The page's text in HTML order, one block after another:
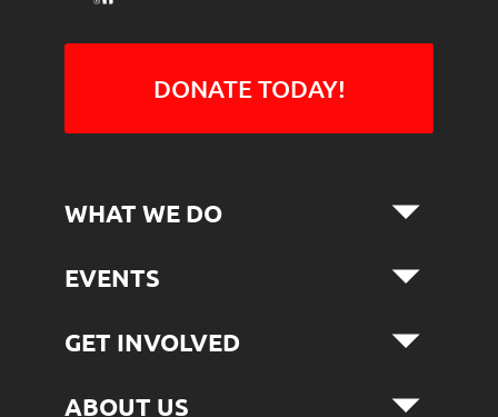
DONATE TODAY!
WHAT WE DO
EVENTS
GET INVOLVED
ABOUT US